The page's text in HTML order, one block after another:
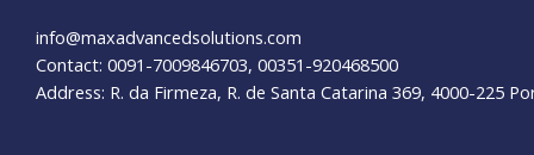
info@maxadvancedsolutions.com
Contact: 0091-7009846703, 00351-920468500
Address: R. da Firmeza, R. de Santa Catarina 369, 4000-225